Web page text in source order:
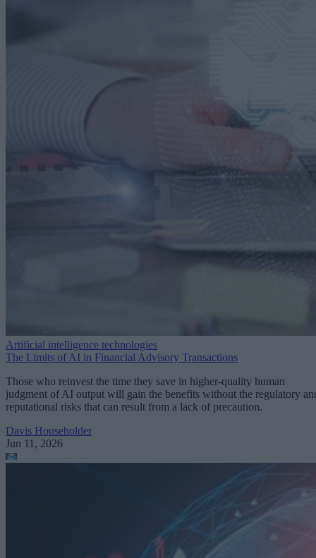
Artificial intelligence technologies
The Limits of AI in Financial Advisory Transactions
Those who reinvest the time they save in higher-quality human
judgment of AI output will gain the benefits without the regulatory
reputational risks that can result from a lack of precaution.
Davis Householder
Jun 11, 2026